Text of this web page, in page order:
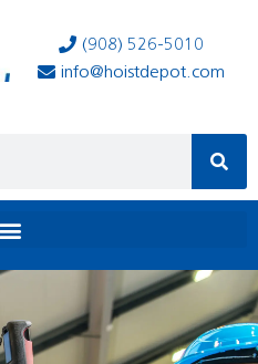
(908) 526-5010
info@hoistdepot.com